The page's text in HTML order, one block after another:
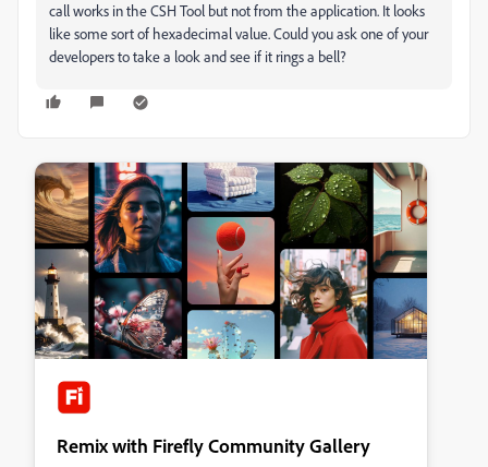
call works in the CSH Tool but not from the application. It looks
like some sort of hexadecimal value. Could you ask one of your
developers to take a look and see if it rings a bell?
Remix with Firefly Community Gallery